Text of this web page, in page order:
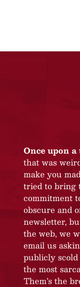
Once upon a
that was
make you
tried to bring
commitment
obscure and
newsletter,
the web, we
email us
publicly
the most
Them’s the